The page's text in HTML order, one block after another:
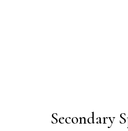
Secondary